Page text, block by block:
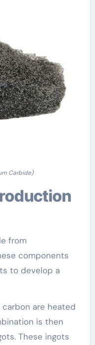
Carbide)
from
components
to develop a
are heated
is then
These ingots